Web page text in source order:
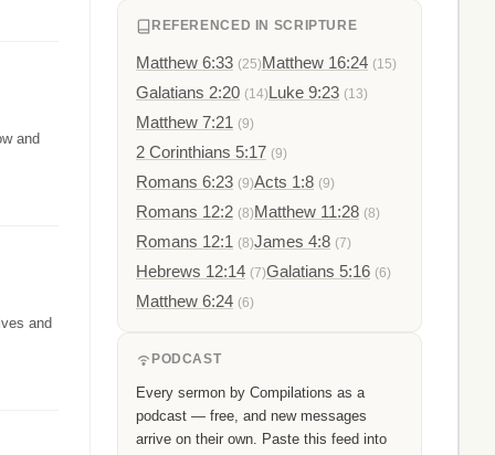
and
and
REFERENCED IN SCRIPTURE
Matthew 6:33 (25)Matthew 16:24 (15)
Galatians 2:20 (14)Luke 9:23 (13)
Matthew 7:21 (9)
2 Corinthians 5:17 (9)
Romans 6:23 (9)Acts 1:8 (9)
Romans 12:2 (8)Matthew 11:28 (8)
Romans 12:1 (8)James 4:8 (7)
Hebrews 12:14 (7)Galatians 5:16 (6)
Matthew 6:24 (6)
PODCAST
Every sermon by Compilations as a
podcast — free, and new messages
arrive on their own. Paste this feed into